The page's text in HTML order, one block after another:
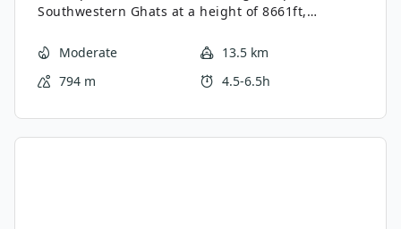
Southwestern Ghats at a height of 8661ft,
Plateau and Korangini Crater. With Rhododendron
this ancient and untouched landscape is not to be
cliffs to mountainous peaks, enchanting travellers
with a once in a lifetime experience.
Moderate
13.5 km
794 m
4.5-6.5h